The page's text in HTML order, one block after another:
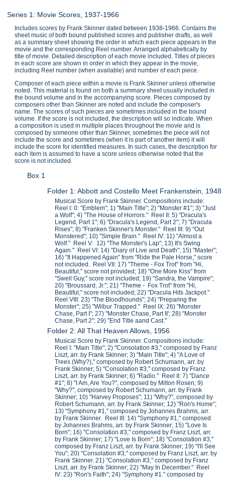
Series 1: Movie Scores, 1937-1966
Includes scores by Frank Skinner dated between 1938-1966. Contains the
sheet music of both bound published scores and publisher drafts, as well
as a summary sheet showing the order in which each piece appears in the
movie and the corresponding Reel number. Arranged alphabetically by
title of movie. Detailed description of each movie included. Titles of pieces
in each score are shown in order in which they appear in the movie,
including Reel number (when available) and number of each piece.
Composer of each piece within a movie is Frank Skinner unless otherwise
noted. This material is found on both a summary sheet usually included in
the bound volume and in the accompanying score. Pieces composed by
composers other than Skinner are noted and include the composer's
name. The scores of such pieces are sometimes included in the bound
volume. If the score is not included, the description will so indicate. When
a composition is used in multiple places throughout the movie and is
composed by someone other than Skinner, sometimes the piece will not
include the score and sometimes (when it is part of another item) it will
include the score for identified measures. In such cases, the description for
each item is assumed to have a score unless otherwise noted that the
score is not included.
Box 1
Folder 1: Abbott and Costello Meet Frankenstein, 1948
Musical Score by Frank Skinner. Compositions include:
Reel I: 0: "Emblem"; 1) "Main Title"; 2) "Monster #1"; 3) "Just
a Wolf"; 4) "The House of Horrors." Reel II: 5) "Dracula's
Legend, Part 1"; 6) "Dracula's Legend, Part 2"; 7) "Dracula
Rises"; 8) "Franken Skinner's Monster." Reel III: 9) "Out
Monstered"; 10) "Simple Brain." Reel IV: 11) "Almost a
Wolf." Reel V: 12) "The Monster's Lap"; 13) It's Swing
Again." Reel VI: 14) "Diary of Live and Death"; 15) "Master";
16) "It Happened Again" from "Ride the Pale Horse," score
not included. Reel VII: 17) "Theme - Fox Trot" from "Hi,
Beautiful," score not provided; 18) "One More Kiss" from
"Swell Guy," score not included; 19) "Sandra, the Vampire";
20) "Broussard, Jr."; 21) "Theme - Fox Trot" from "Hi,
Beautiful," score not included; 22) "Dracula Hits Jackpot."
Reel VIII: 23) "The Bloodhounds"; 24) "Preparing the
Monster"; 25) "Wilbur Trapped." Reel IX: 26) "Monster
Chase, Part I"; 27) "Monster Chase, Part II'; 28) "Monster
Chase, Part 2"; 29) "End Title aand Cast."
Folder 2: All That Heaven Allows, 1956
Musical Score by Frank Skinner. Compositions include:
Reel I: "Main Title"; 2) "Consolation #3," composed by Franz
Liszt, arr. by Frank Skinner; 3) "Main Title"; 4) "A Love of
Trees (Why?)," composed by Robert Schumann, arr. by
Frank Skinner; 5) "Consolation #3," composed by Franz
Liszt, arr. by Frank Skinner; 6) "Radio." Reel II: 7) "Dance
#1"; 8) "I Am, Are You?", composed by Milton Rosen; 9)
"Why?", composed by Robert Schumann, arr. by Frank
Skinner; 10) "Harvey Proposes"; 11) "Why?", composed by
Robert Schumann, arr. by Frank Skinner; 12) "Ron's Home";
13) "Symphony #1," composed by Johannes Brahms, arr.
by Frank Skinner. Reel III: 14) "Symphony #1," composed
by Johannes Brahms, arr. by Frank Skinner; 15) "Love Is
Born"; 16) "Consolation #3," composed by Franz Liszt, arr.
by Frank Skinner; 17) "Love Is Born"; 18) "Consolation #3,"
composed by Franz Liszt, arr. by Frank Skinner; 19) "I'll See
You"; 20) "Consolation #3," composed by Franz Liszt, arr. by
Frank Skinner. 21) "Consolation #3," composed by Franz
Liszt, arr. by Frank Skinner; 22) "May In December." Reel
IV: 23) "Ron's Faith"; 24) "Symphony #1." composed by